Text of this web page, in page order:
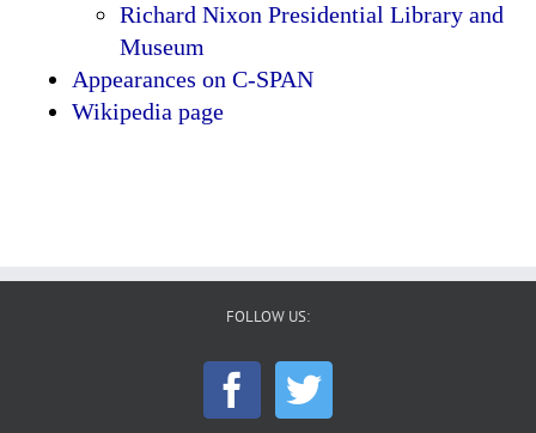
Richard Nixon Presidential Library and
Museum
Appearances on C-SPAN
Wikipedia page
FOLLOW US: